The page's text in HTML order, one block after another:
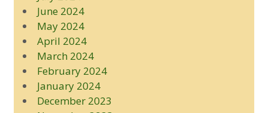
June 2024
May 2024
April 2024
March 2024
February 2024
January 2024
December 2023